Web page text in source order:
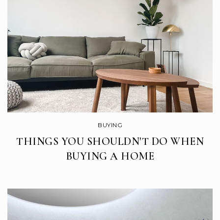
El Roble Elementary School
669-205-4200
Public KG-5
St Mary School
408-842-2827
Private KG-8
KG-8
BUYING
THINGS YOU SHOULDN'T DO WHEN
BUYING A HOME